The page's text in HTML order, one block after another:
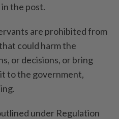
in the post.
are prohibited from
could harm the
or decisions, or bring
to the government,
under Regulation